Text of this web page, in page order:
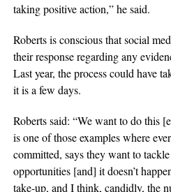
taking positive action,” he said.
Roberts is conscious that social
their response regarding any
Last year, the process could have
it is a few days.
Roberts said: “We want to do this
is one of those examples where
committed, says they want to
opportunities [and] it doesn’t
take-up, and I think, candidly, the